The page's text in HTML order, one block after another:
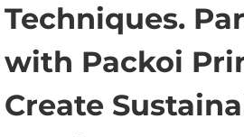
Techniques.
with Packoi
Create